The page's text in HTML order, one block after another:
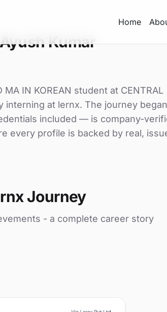
Home
Kumar
MA IN KOREAN student at CENTRAL
interning at lernx. The journey
included — is company-
every profile is backed by real,
Journey
- a complete career story